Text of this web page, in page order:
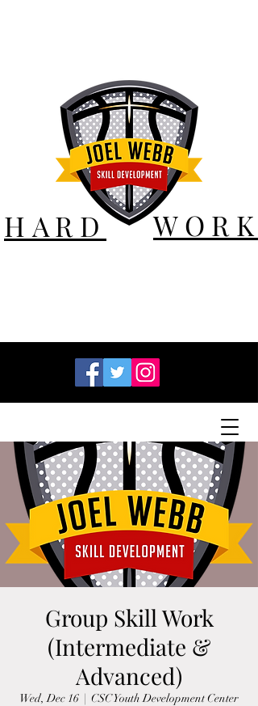
HARD WORK
Group Skill Work
(Intermediate &
Advanced)
Wed, Dec 16
  |
CSC Youth Development Center